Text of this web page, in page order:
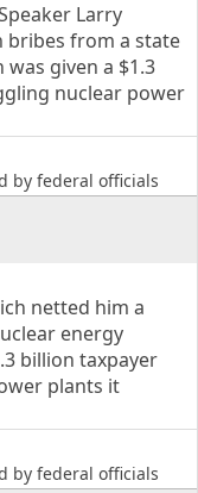
Larry
bribes from a state
given a $1.3
nuclear power
by federal officials
netted him a
energy
billion taxpayer
plants it
by federal officials